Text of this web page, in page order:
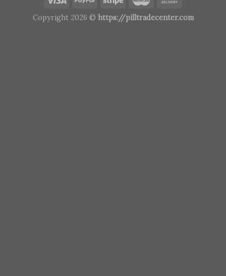
Copyright 2026 © https://pilltradecenter.com